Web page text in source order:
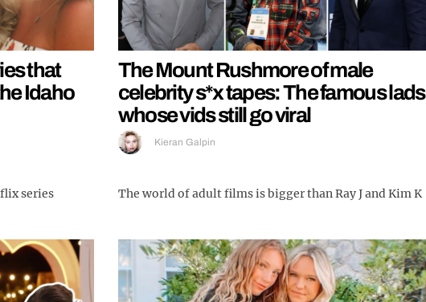
that
Idaho
series
The Mount Rushmore of male
celebrity s*x tapes: The famous lads
whose vids still go viral
Kieran Galpin
The world of adult films is bigger than Ray J and Kim K